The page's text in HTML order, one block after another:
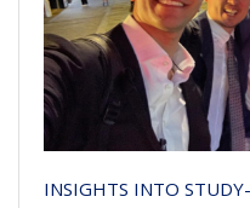
INSIGHTS INTO